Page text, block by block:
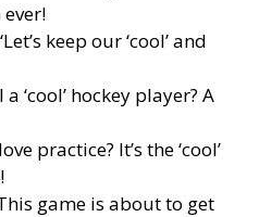
ever!
keep our ‘cool’ and
‘cool’ hockey player? A
practice? It’s the ‘cool’
game is about to get